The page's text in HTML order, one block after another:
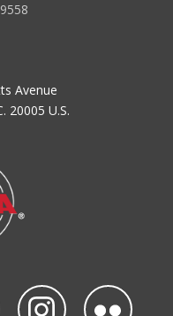
Avenue
20005 U.S.